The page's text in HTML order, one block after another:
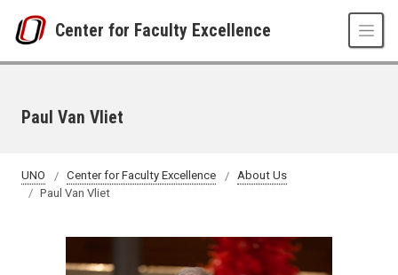
Center for Faculty Excellence
Paul Van Vliet
UNO Center for Faculty Excellence
About Us
Paul Van Vliet